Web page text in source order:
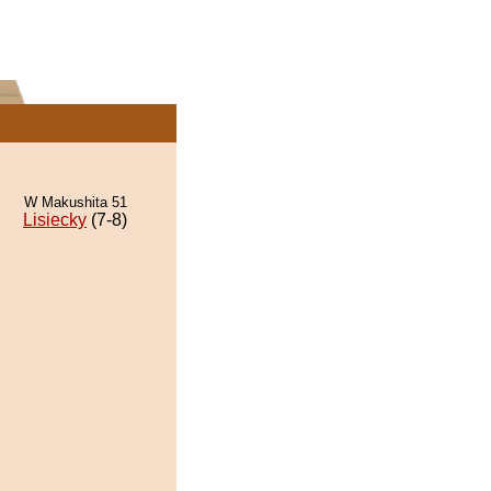
W Makushita 51
Lisiecky (7-8)